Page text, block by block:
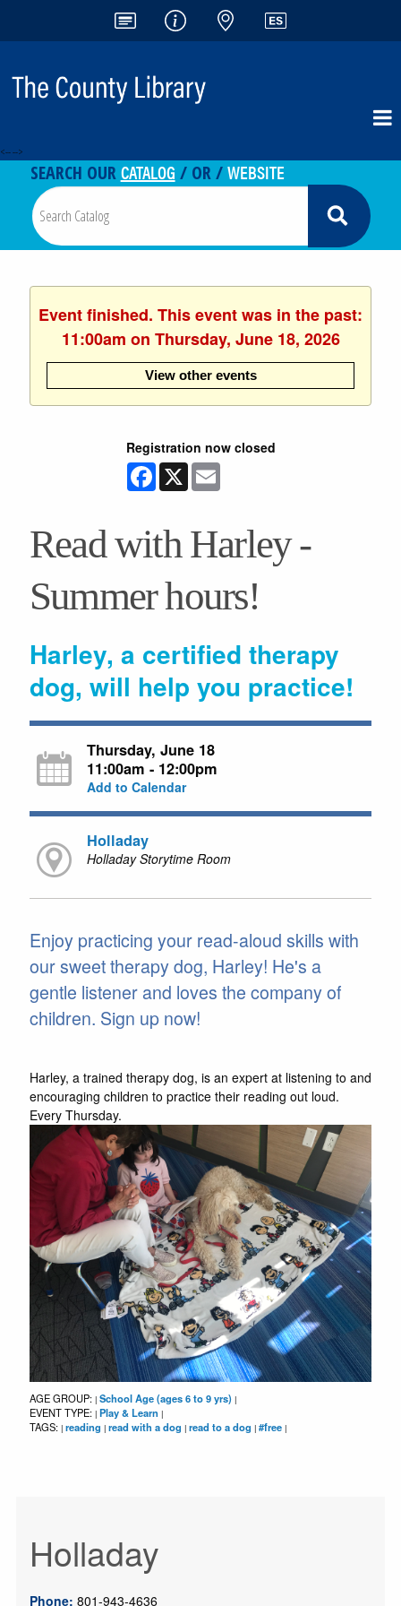
<-- -->
SEARCH OURCATALOG / OR /WEBSITE
Event finished. This event was in the past:
11:00am on Thursday, June 18, 2026
View other events
Registration now closed
Facebook
X
Read with Harley -
Summer hours!
Harley, a certified therapy
dog, will help you practice!
Thursday, June 18
11:00am - 12:00pm
Add to Calendar
Holladay
Holladay Storytime Room
Enjoy practicing your read-aloud skills with
our sweet therapy dog, Harley! He's a
gentle listener and loves the company of
children. Sign up now!
Harley, a trained therapy dog, is an expert at listening to and
encouraging children to practice their reading out loud.
Every Thursday.
AGE GROUP: | School Age (ages 6 to 9 yrs) |
EVENT TYPE: | Play & Learn |
TAGS: | reading | read with a dog | read to a dog | #free |
Holladay
Phone: 801-943-4636